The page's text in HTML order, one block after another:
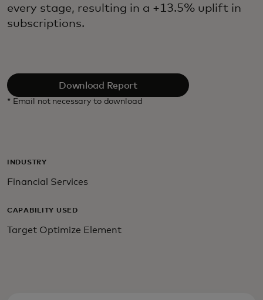
every stage, resulting in a +13.5% uplift in
subscriptions.
Download Report
* Email not necessary to download
INDUSTRY
Financial Services
CAPABILITY USED
Target Optimize Element